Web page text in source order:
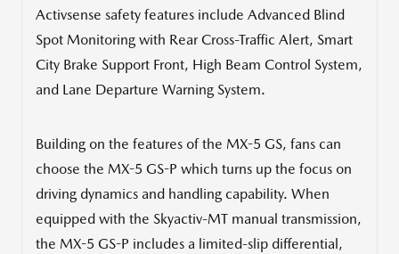
Activsense safety features include Advanced Blind
Spot Monitoring with Rear Cross-Traffic Alert, Smart
City Brake Support Front, High Beam Control System,
and Lane Departure Warning System.
Building on the features of the MX-5 GS, fans can
choose the MX-5 GS-P which turns up the focus on
driving dynamics and handling capability. When
equipped with the Skyactiv-MT manual transmission,
the MX-5 GS-P includes a limited-slip differential,